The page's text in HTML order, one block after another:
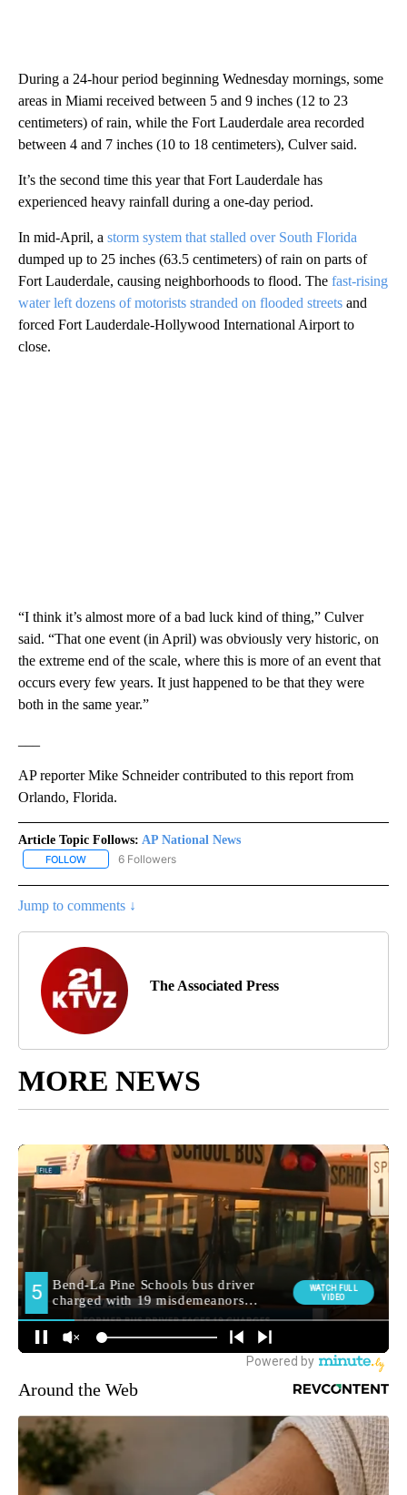
During a 24-hour period beginning Wednesday mornings, some
areas in Miami received between 5 and 9 inches (12 to 23
centimeters) of rain, while the Fort Lauderdale area recorded
between 4 and 7 inches (10 to 18 centimeters), Culver said.
It’s the second time this year that Fort Lauderdale has
experienced heavy rainfall during a one-day period.
In mid-April, a storm system that stalled over South Florida
dumped up to 25 inches (63.5 centimeters) of rain on parts of
Fort Lauderdale, causing neighborhoods to flood. The fast-rising
water left dozens of motorists stranded on flooded streets and
forced Fort Lauderdale-Hollywood International Airport to
close.
“I think it’s almost more of a bad luck kind of thing,” Culver
said. “That one event (in April) was obviously very historic, on
the extreme end of the scale, where this is more of an event that
occurs every few years. It just happened to be that they were
both in the same year.”
AP reporter Mike Schneider contributed to this report from
Orlando, Florida.
Article Topic Follows: AP National News
FOLLOW FOLLOW "AP NATIONAL NEWS" TO RECEIVE NOTIFICATIONS
6 Followers
Jump to comments ↓
The Associated Press
MORE NEWS
Around the Web